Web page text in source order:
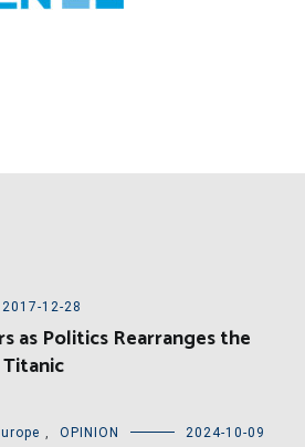
2017-12-28
as Politics Rearranges the
, OPINION 2024-10-09